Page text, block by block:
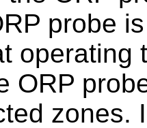
probe
operating
ORP
zones.